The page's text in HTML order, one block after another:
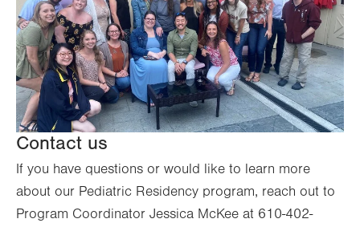
Contact us
If you have questions or would like to learn more
about our Pediatric Residency program, reach out to
Program Coordinator Jessica McKee at 610-402-